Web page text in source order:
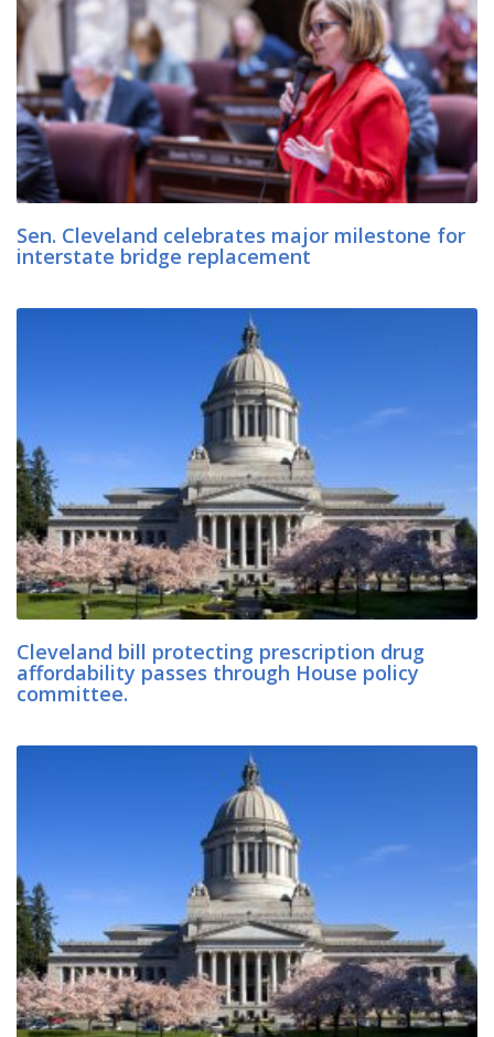
Sen. Cleveland celebrates major milestone for
interstate bridge replacement
Cleveland bill protecting prescription drug
affordability passes through House policy
committee.